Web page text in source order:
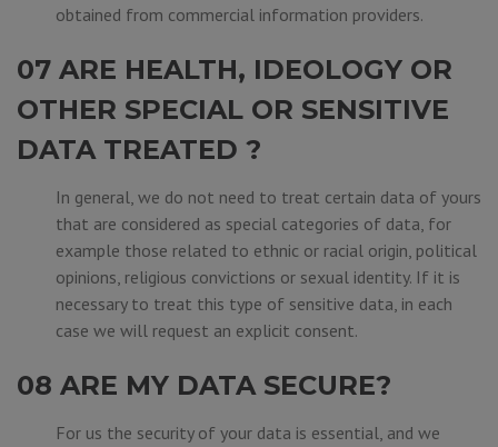
obtained from commercial information providers.
07 ARE HEALTH, IDEOLOGY OR
OTHER SPECIAL OR SENSITIVE
DATA TREATED ?
In general, we do not need to treat certain data of yours
that are considered as special categories of data, for
example those related to ethnic or racial origin, political
opinions, religious convictions or sexual identity. If it is
necessary to treat this type of sensitive data, in each
case we will request an explicit consent.
08 ARE MY DATA SECURE?
For us the security of your data is essential, and we